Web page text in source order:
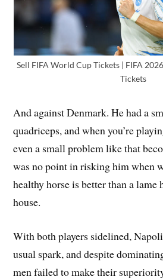
Sell FIFA World Cup Tickets | FIFA
Tickets
And against Denmark. He had a
quadriceps, and when you’re
even a small problem like that
was no point in risking him when
healthy horse is better than a lame
house.
With both players sidelined,
usual spark, and despite
men failed to make their